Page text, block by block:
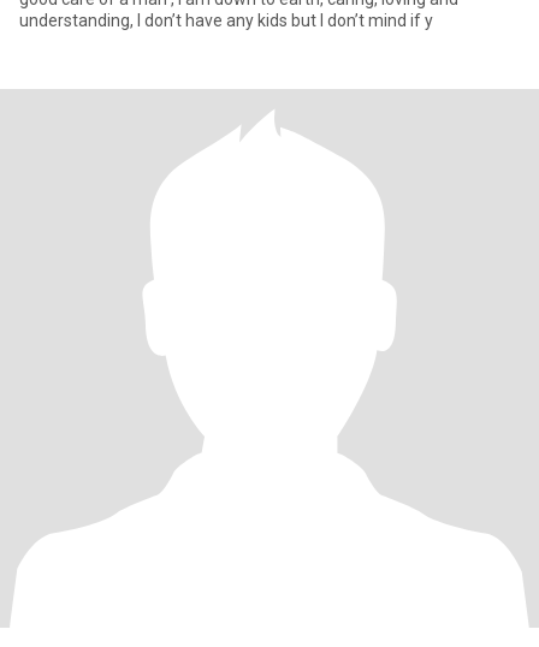
understanding, I don’t have any kids but I don’t mind if y